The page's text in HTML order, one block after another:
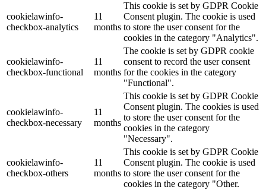
cookielawinfo-
checkbox-analytics
11
months
This cookie is set by GDPR Cookie
Consent plugin. The cookie is used
to store the user consent for the
cookies in the category "Analytics".
cookielawinfo-
checkbox-functional
11
months
The cookie is set by GDPR cookie
consent to record the user consent
for the cookies in the category
"Functional".
cookielawinfo-
checkbox-necessary
11
months
This cookie is set by GDPR Cookie
Consent plugin. The cookies is used
to store the user consent for the
cookies in the category
"Necessary".
cookielawinfo-
checkbox-others
11
months
This cookie is set by GDPR Cookie
Consent plugin. The cookie is used
to store the user consent for the
cookies in the category "Other.